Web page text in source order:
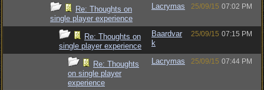
Re: Thoughts on
single player experience
Lacrymas 25/09/15 07:02 PM
Re: Thoughts on
single player experience
Baardvar
k
25/09/15 07:15 PM
Re: Thoughts
on single player
experience
Lacrymas 25/09/15 07:44 PM